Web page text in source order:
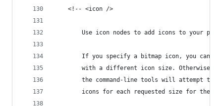
	<!-- <icon />
Use icon nodes to add icons to your
If you specify a bitmap icon, you can
with a different icon size. Otherwise
the command-line tools will attempt to
icons for each requested size for the